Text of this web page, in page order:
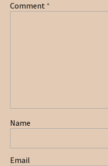
Comment *
Name
Email